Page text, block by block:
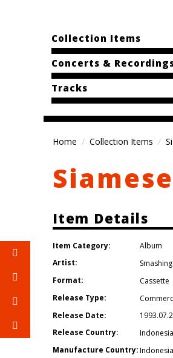
Collection Items
Concerts &
Tracks
Home Collection Items
Item Details
Item Category:
Album
Artist:
Format:
Cassette
Release Type:
Release Date:
Release Country:
Indonesia
Manufacture Country:Indonesia